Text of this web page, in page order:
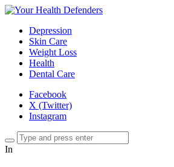
Depression
Skin Care
Weight Loss
Health
Dental Care
Facebook
X (Twitter)
Instagram
In